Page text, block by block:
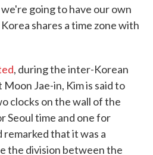
going to have our own
shares a time zone with
, during the inter-Korean
Jae-in, Kim is said to
clocks on the wall of the
Seoul time and one for
that it was a
the division between the